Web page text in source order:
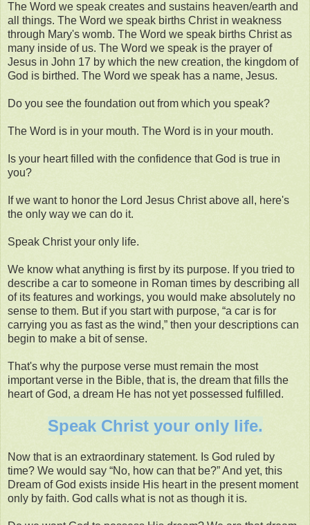
The Word we speak creates and sustains heaven/earth and
all things. The Word we speak births Christ in weakness
through Mary's womb. The Word we speak births Christ as
many inside of us. The Word we speak is the prayer of
Jesus in John 17 by which the new creation, the kingdom of
God is birthed. The Word we speak has a name, Jesus.
Do you see the foundation out from which you speak?
The Word is in your mouth. The Word is in your mouth.
Is your heart filled with the confidence that God is true in
you?
If we want to honor the Lord Jesus Christ above all, here's
the only way we can do it.
Speak Christ your only life.
We know what anything is first by its purpose. If you tried to
describe a car to someone in Roman times by describing all
of its features and workings, you would make absolutely no
sense to them. But if you start with purpose, “a car is for
carrying you as fast as the wind,” then your descriptions can
begin to make a bit of sense.
That's why the purpose verse must remain the most
important verse in the Bible, that is, the dream that fills the
heart of God, a dream He has not yet possessed fulfilled.
Speak Christ your only life.
Now that is an extraordinary statement. Is God ruled by
time? We would say “No, how can that be?” And yet, this
Dream of God exists inside His heart in the present moment
only by faith. God calls what is not as though it is.